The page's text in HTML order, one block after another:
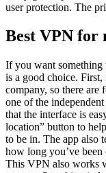
user protection. The
Best VPN for
If you want something
is a good choice.
company, so there are
one of the
that the interface is
location” button to
to be in. The app also
how long you’ve
This VPN also works